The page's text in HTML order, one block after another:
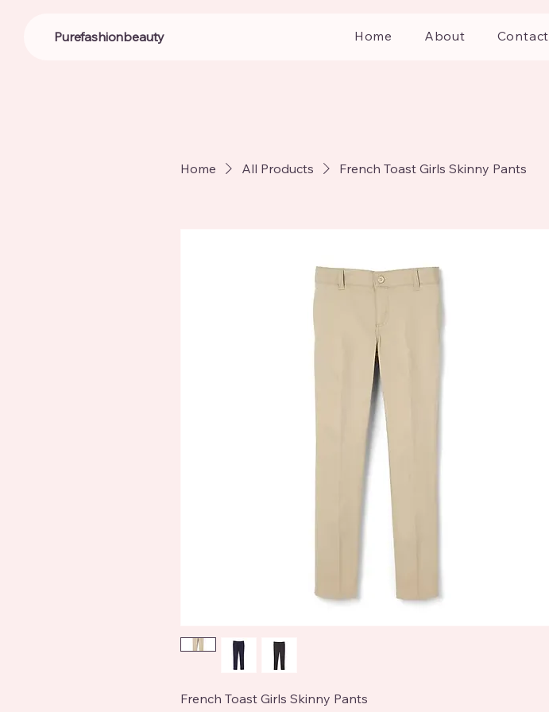
Purefashionbeauty Home About Contact
Home All Products French Toast Girls Skinny Pants
French Toast Girls Skinny Pants